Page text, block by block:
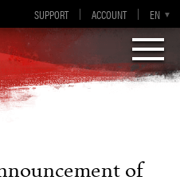
SUPPORT ACCOUNT EN
DE
ES
FR
EN-GB
of